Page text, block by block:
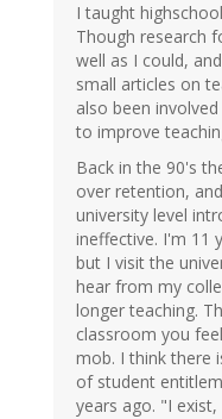
I taught
Though research
well as I could,
small articles on
also been
to improve
Back in the 90's
over retention,
university level
ineffective. I'm 11
but I visit the
hear from my
longer teaching.
classroom you
mob. I think there
of student
years ago. "I